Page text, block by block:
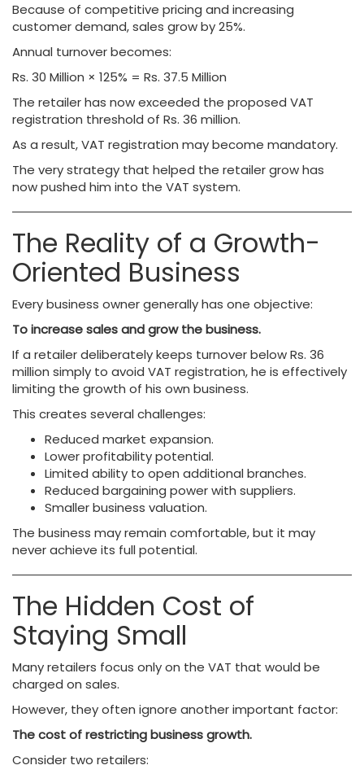
Because of competitive pricing and increasing
customer demand, sales grow by 25%.
Annual turnover becomes:
Rs. 30 Million × 125% = Rs. 37.5 Million
The retailer has now exceeded the proposed VAT
registration threshold of Rs. 36 million.
As a result, VAT registration may become mandatory.
The very strategy that helped the retailer grow has
now pushed him into the VAT system.
The Reality of a Growth-
Oriented Business
Every business owner generally has one objective:
To increase sales and grow the business.
If a retailer deliberately keeps turnover below Rs. 36
million simply to avoid VAT registration, he is effectively
limiting the growth of his own business.
This creates several challenges:
Reduced market expansion.
Lower profitability potential.
Limited ability to open additional branches.
Reduced bargaining power with suppliers.
Smaller business valuation.
The business may remain comfortable, but it may
never achieve its full potential.
The Hidden Cost of
Staying Small
Many retailers focus only on the VAT that would be
charged on sales.
However, they often ignore another important factor:
The cost of restricting business growth.
Consider two retailers: